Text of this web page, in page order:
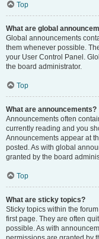
Top
What are global
Global announcements
them whenever possible.
your User Control Panel.
the board administrator.
Top
What are announcements?
Announcements often
currently reading and you
Announcements appear at
posted. As with global
granted by the board
Top
What are sticky topics?
Sticky topics within the
first page. They are often
possible. As with